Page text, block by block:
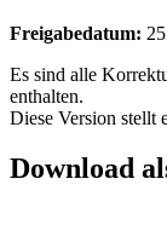
Freigabedatum:
Es sind alle
enthalten.
Diese Version stellt
Download